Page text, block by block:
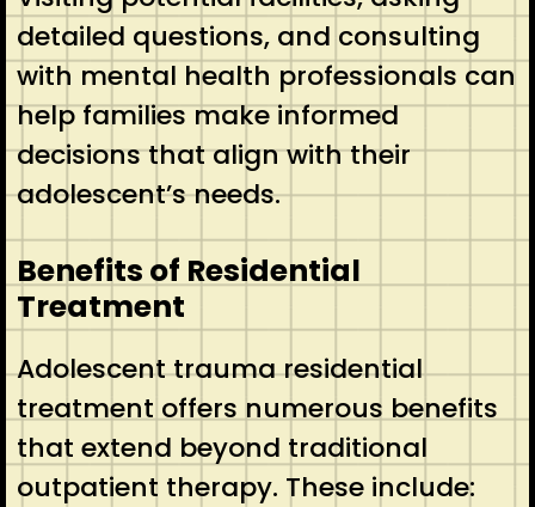
detailed questions, and consulting
with mental health professionals can
help families make informed
decisions that align with their
adolescent’s needs.
Benefits of Residential
Treatment
Adolescent trauma residential
treatment offers numerous benefits
that extend beyond traditional
outpatient therapy. These include: